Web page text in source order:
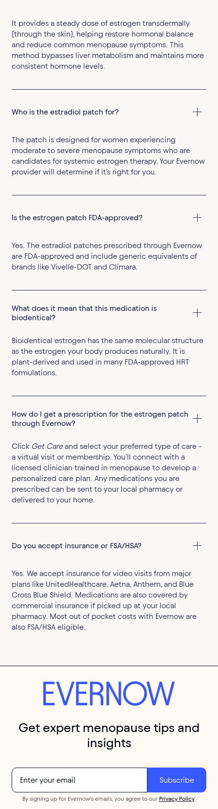
It provides a steady dose of estrogen transdermally
(through the skin), helping restore hormonal balance
and reduce common menopause symptoms. This
method bypasses liver metabolism and maintains more
consistent hormone levels.
Who is the estradiol patch for?
The patch is designed for women experiencing
moderate to severe menopause symptoms who are
candidates for systemic estrogen therapy. Your Evernow
provider will determine if it's right for you.
Is the estrogen patch FDA-approved?
Yes. The estradiol patches prescribed through Evernow
are FDA-approved and include generic equivalents of
brands like Vivelle-DOT and Climara.
What does it mean that this medication is
biodentical?
Bioidentical estrogen has the same molecular structure
as the estrogen your body produces naturally. It is
plant-derived and used in many FDA-approved HRT
formulations.
How do I get a prescription for the estrogen patch
through Evernow?
Click Get Careand select your preferred type of care -
a virtual visit or membership. You'll connect with a
licensed clinician trained in menopause to develop a
personalized care plan. Any medications you are
prescribed can be sent to your local pharmacy or
delivered to your home.
Do you accept insurance or FSA/HSA?
Yes. We accept insurance for video visits from major
plans like UnitedHealthcare, Aetna, Anthem, and Blue
Cross Blue Shield. Medications are also covered by
commercial insurance if picked up at your local
pharmacy. Most out of pocket costs with Evernow are
also FSA/HSA eligible.
Get expert menopause tips and
insights
By signing up for Evernow's emails, you agree to our Privacy Policy.